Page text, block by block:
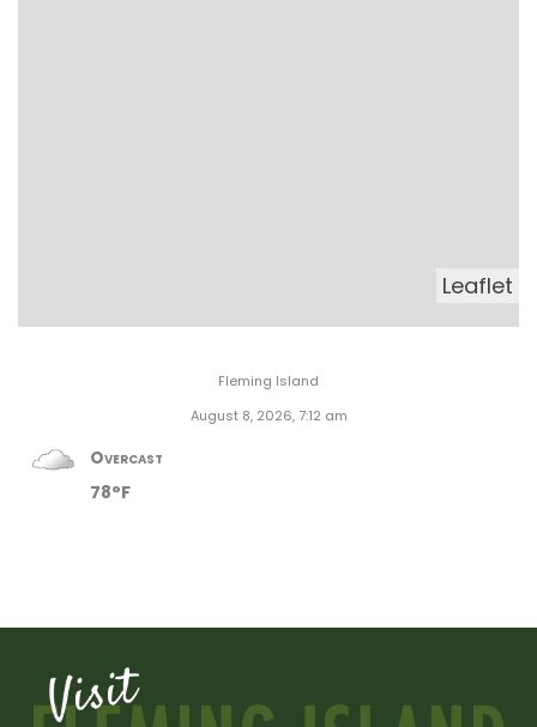
Leaflet
Fleming Island
August 8, 2026, 7:12 am
Overcast
78°F